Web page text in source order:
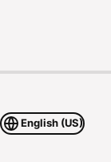
English (US)